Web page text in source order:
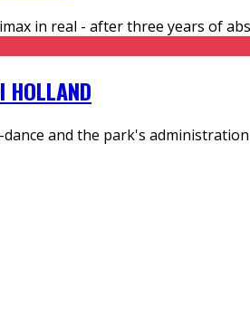
in real - after three years of
HOLLAND
and the park's